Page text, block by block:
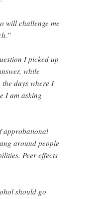
will challenge me
I picked up
while
days where I
I am asking
approbational
around people
Peer effects
should go